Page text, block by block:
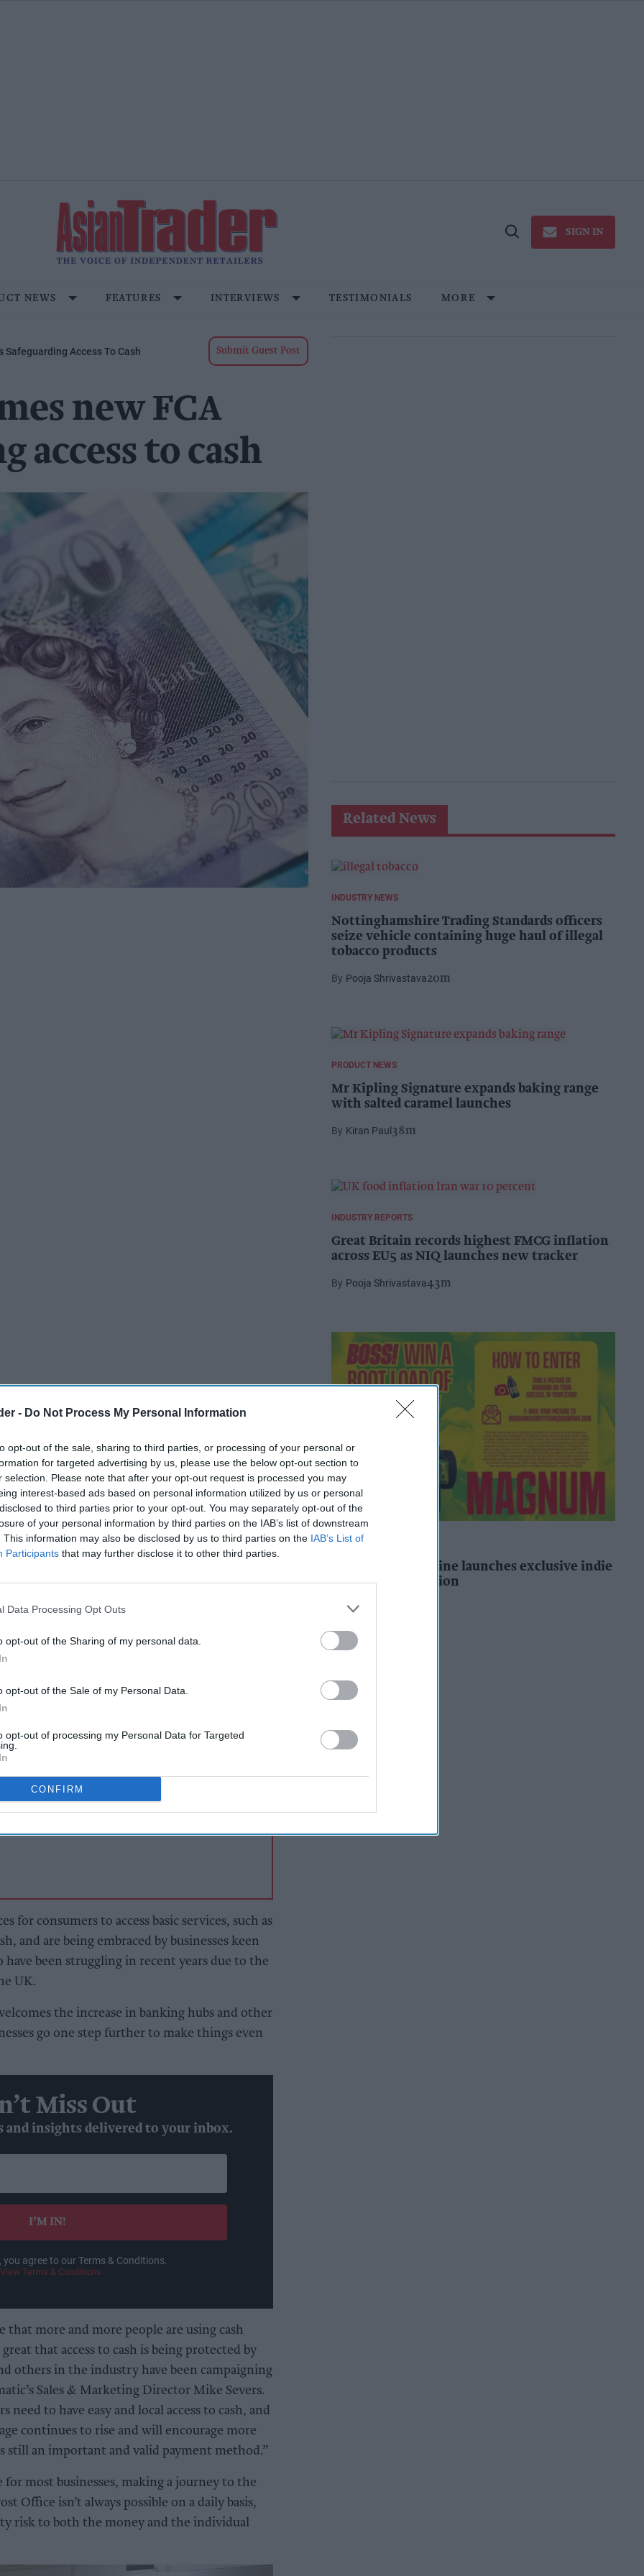
- Do Not Process My Personal Information
opt-out of the sale, sharing to third parties, or processing of your personal or
for targeted advertising by us, please use the below opt-out section to
selection. Please note that after your opt-out request is processed you may
interest-based ads based on personal information utilized by us or personal
to third parties prior to your opt-out. You may separately opt-out of the
of your personal information by third parties on the IAB’s list of downstream
This information may also be disclosed by us to third parties on the IAB’s List of
Participants that may further disclose it to other third parties.
Data Processing Opt Outs
opt-out of the Sharing of my personal data.
opt-out of the Sale of my Personal Data.
opt-out of processing my Personal Data for Targeted
CONFIRM
Open
SIGN IN
NEWS FEATURES INTERVIEWS TESTIMONIALS MORE
Safeguarding Access To Cash Submit Guest Post
new FCA
access to cash
Volumatic has long supported the use of
access to cash for both consumers and
the importance of the new set of rules
Authority (FCA) two months ago, to
and consumers across the UK.
are intended to ensure that individuals and
continue to access it and the outcome has
new banking hubs across the UK, including
to follow.
AI Powered
flourishes as public
loses faith in
enforcement, JTI
for consumers to access basic services, such as
and are being embraced by businesses keen
been struggling in recent years due to the
UK.
the increase in banking hubs and other
go one step further to make things even
Miss Out
and insights delivered to your inbox.
I’M IN!
agree to our Terms & Conditions.
View Terms & Conditions
that more and more people are using cash
great that access to cash is being protected by
others in the industry have been campaigning
Sales & Marketing Director Mike Severs.
need to have easy and local access to cash, and
continues to rise and will encourage more
still an important and valid payment method.”
most businesses, making a journey to the
Office isn’t always possible on a daily basis,
risk to both the money and the individual
Related News
INDUSTRY NEWS
Nottinghamshire Trading Standards officers
seize vehicle containing huge haul of illegal
tobacco products
Pooja Shrivastava20m
PRODUCT NEWS
Mr Kipling Signature expands baking range
with salted caramel launches
Kiran Paul 38m
INDUSTRY REPORTS
Great Britain records highest FMCG inflation
across EU5 as NIQ launches new tracker
Pooja Shrivastava43m
ALCOHOL
Magnum Tonic Wine launches exclusive indie
retailer competition
Andy Marino